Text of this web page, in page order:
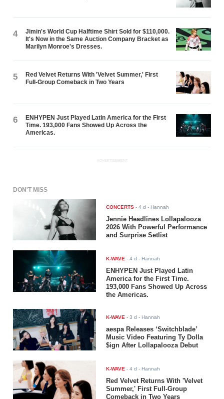
4
Jimin's World Cup Halftime Shirt Sold for $110,000.
It's Now in the Same Auction Company Bracket as
Marilyn Monroe's Dresses.
5
Red Velvet Returns With 'Velvet Summer,' First
Full-Group Comeback in Two Years
6
ENHYPEN Just Played Latin America for the First
Time. 193,000 Fans Showed Up Across the
Americas.
ADVERTISEMENT
DON'T MISS
CONCERTS -4 d - Hannah
Jennie Headlines Lollapalooza
2026 With Powerful Performance
and Surprise Setlist
K-WAVE -4 d - Hannah
ENHYPEN Just Played Latin
America for the First Time.
193,000 Fans Showed Up Across
the Americas.
K-WAVE -3 d - Hannah
aespa Releases ‘Switchblade’
Music Video Featuring Ty Dolla
$ign After Lollapalooza Debut
K-WAVE -4 d - Hannah
Red Velvet Returns With 'Velvet
Summer,' First Full-Group
Comeback in Two Years